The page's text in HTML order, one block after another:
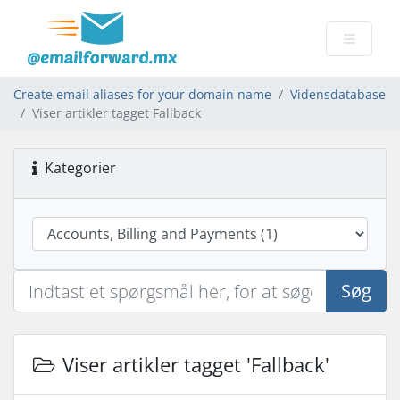
Create email aliases for your domain name
Vidensdatabase
Viser artikler tagget Fallback
Kategorier
Søg
Viser artikler tagget 'Fallback'